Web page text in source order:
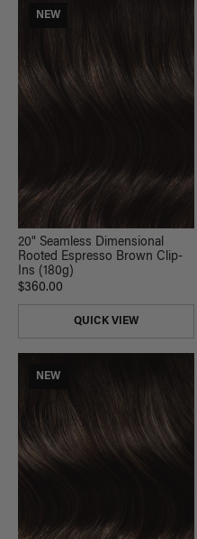
NEW
20" Seamless Dimensional
Rooted Espresso Brown Clip-
Ins (180g)
$360.00
QUICK VIEW
NEW